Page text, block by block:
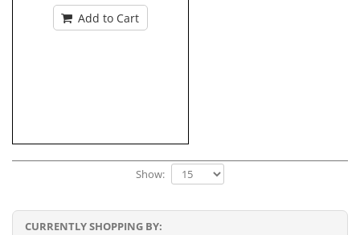
Add to Cart
Show:
CURRENTLY SHOPPING BY: